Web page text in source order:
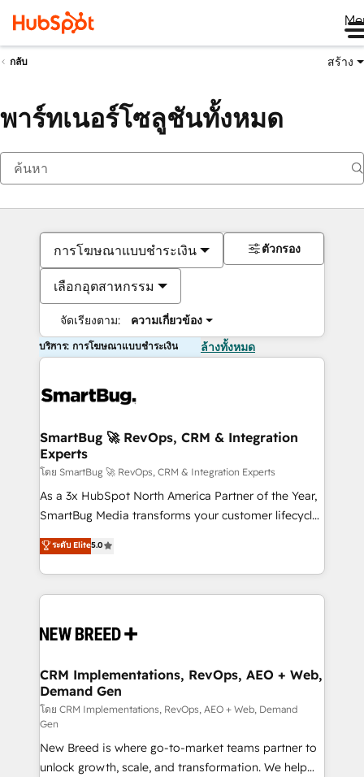
กลับ สร้าง
พาร์ทเนอร์โซลูชันทั้งหมด
การโฆษณาแบบชำระเงิน
เลือกอุตสาหกรรม
จัดเรียงตาม: ความเกี่ยวข้อง
ตัวกรอง
บริการ: การโฆษณาแบบชำระเงิน ล้างทั้งหมด
SmartBug 🚀 RevOps, CRM & Integration
Experts
โดย SmartBug 🚀 RevOps, CRM & Integration Experts
As a 3x HubSpot North America Partner of the Year,
SmartBug Media transforms your customer lifecycle
into a revenue engine. Our unified ecosystem
includes specialized divisions Globalia (AI &
Software) and Point Success Media (Paid Media),
making this the official home for all three brands. 🔄
and system integrations powered by Globalia’s
trainers to drive platform adoption. 📈 Revenue
Generation - Full-funnel marketing and high-
performance advertising via Point Success Media. -
Expert deployment of Breeze AI and custom agents
to automate growth. 🏆 Elite Excellence - 8 platform
accreditations and deep HIPAA-compliance
ระดับ Elite5.0
CRM Implementations, RevOps, AEO + Web,
Demand Gen
โดย CRM Implementations, RevOps, AEO + Web, Demand
Gen
New Breed is where go-to-market teams partner to
unlock growth, scale, and transformation. We help